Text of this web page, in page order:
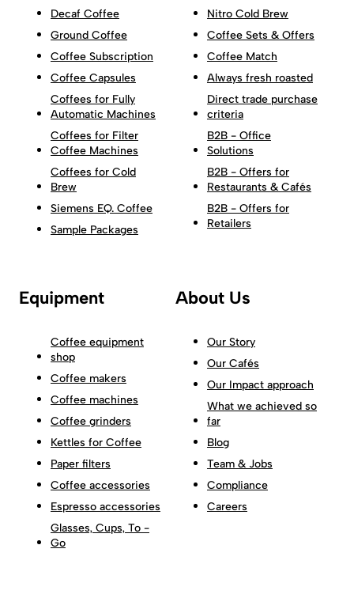
Decaf Coffee
Ground Coffee
Coffee Subscription
Coffee Capsules
Coffees for Fully
Automatic Machines
Coffees for Filter
Coffee Machines
Coffees for Cold
Brew
Siemens EQ. Coffee
Sample Packages
Nitro Cold Brew
Coffee Sets & Offers
Coffee Match
Always fresh roasted
Direct trade purchase
criteria
B2B - Office
Solutions
B2B - Offers for
Restaurants & Cafés
B2B - Offers for
Retailers
Equipment
Coffee equipment
shop
Coffee makers
Coffee machines
Coffee grinders
Kettles for Coffee
Paper filters
Coffee accessories
Espresso accessories
Glasses, Cups, To -
Go
About Us
Our Story
Our Cafés
Our Impact approach
What we achieved so
far
Blog
Team & Jobs
Compliance
Careers